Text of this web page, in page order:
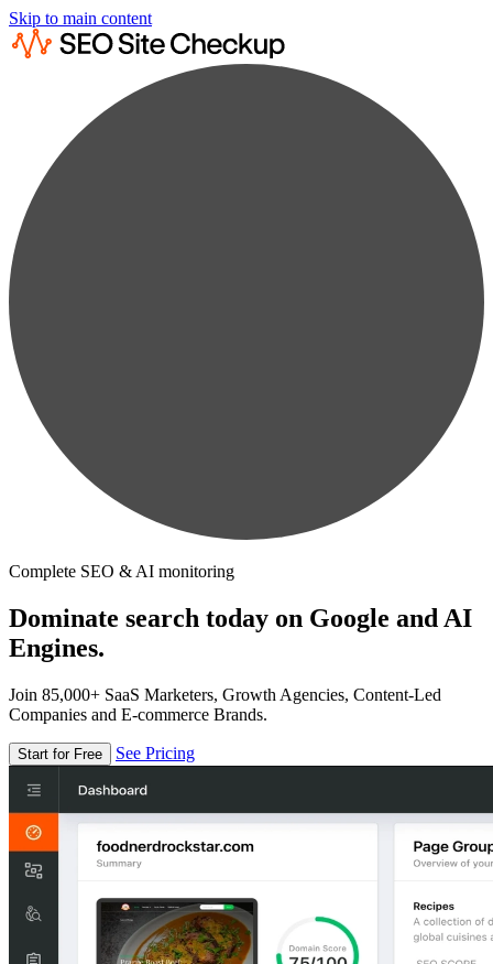
Skip to main content
Complete SEO & AI monitoring
Dominate search today on Google and AI
Engines.
Join 85,000+ SaaS Marketers, Growth Agencies, Content-Led
Companies and E-commerce Brands.
Start for Free See Pricing